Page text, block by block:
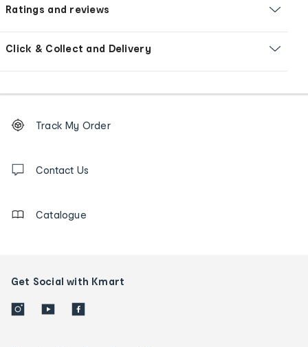
Ratings and reviews
Click & Collect and Delivery
Order
tracking
us
Track My Order
Contact Us
Catalogue
Get Social with Kmart